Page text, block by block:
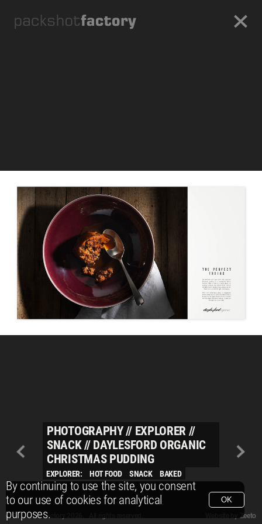
By continuing to use the site, you consent
to our use of cookies for analytical
purposes.
OK
PHOTOGRAPHY// EXPLORER //
SNACK// DAYLESFORD ORGANIC
CHRISTMAS PUDDING
EXPLORER: HOT FOOD SNACK BAKED
© Packshot Factory 2026.
© Packshot Factory 2026. All rights reserved.
Zeeto